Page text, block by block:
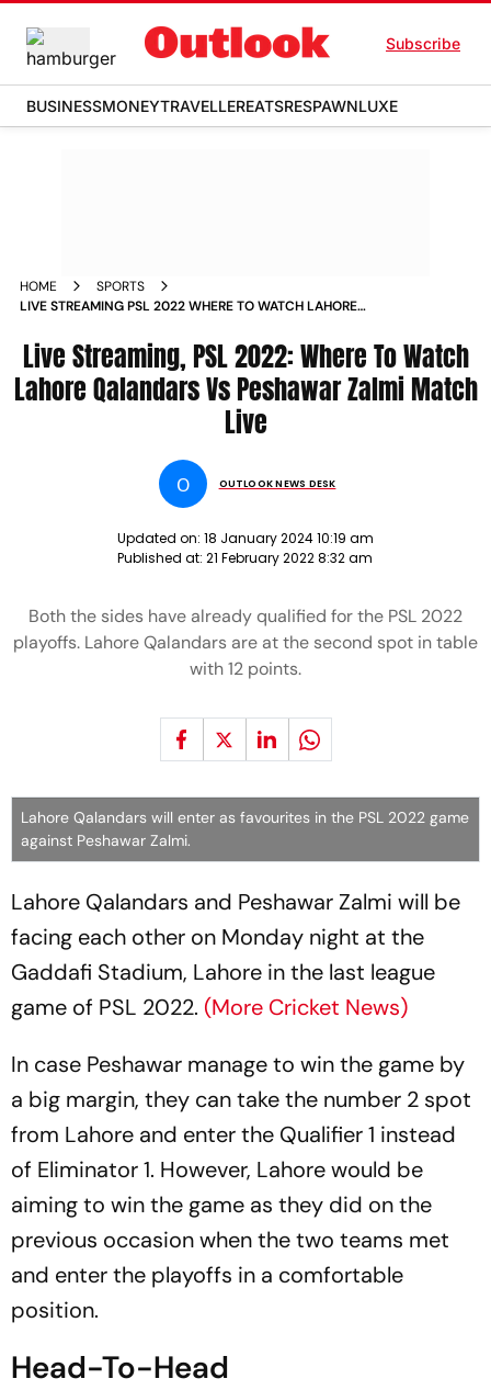
Subscribe
BUSINESSMONEYTRAVELLEREATSRESPAWNLUXE
HOME
SPORTS
LIVE STREAMING PSL 2022 WHERE TO WATCH LAHORE
Live Streaming, PSL 2022: Where To Watch
Lahore Qalandars Vs Peshawar Zalmi Match
Live
O OUTLOOK NEWS DESK
Updated on: 18 January 2024 10:19 am
Published at: 21 February 2022 8:32 am
Both the sides have already qualified for the PSL 2022
playoffs. Lahore Qalandars are at the second spot in table
with 12 points.
Lahore Qalandars will enter as favourites in the PSL 2022 game
against Peshawar Zalmi.
Lahore Qalandars and Peshawar Zalmi will be
facing each other on Monday night at the
Gaddafi Stadium, Lahore in the last league
game of PSL 2022. (More Cricket News)
In case Peshawar manage to win the game by
a big margin, they can take the number 2 spot
from Lahore and enter the Qualifier 1 instead
of Eliminator 1. However, Lahore would be
aiming to win the game as they did on the
previous occasion when the two teams met
and enter the playoffs in a comfortable
position.
Head-To-Head